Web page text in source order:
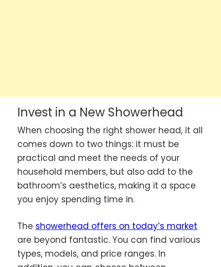
Invest in a New Showerhead
When choosing the right shower head, it all
comes down to two things: it must be
practical and meet the needs of your
household members, but also add to the
bathroom’s aesthetics, making it a space
you enjoy spending time in.
The showerhead offers on today’s market
are beyond fantastic. You can find various
types, models, and price ranges. In